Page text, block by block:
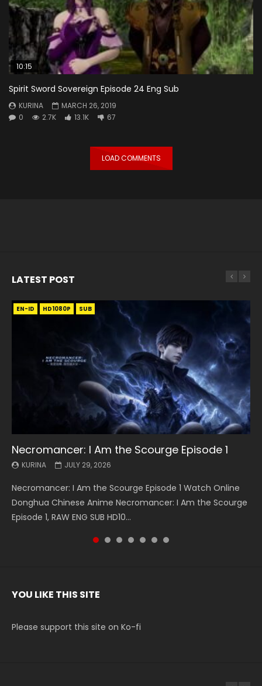
10:15
Spirit Sword Sovereign Episode 24 Eng Sub
KURINA
MARCH 26, 2019
0
2.7K 13.1K 67
LOAD COMMENTS
LATEST POST
EN-ID HD1080P SUB
Necromancer: I Am the Scourge Episode 1
KURINA JULY 29, 2026
Necromancer: I Am the Scourge Episode 1 Watch Online
Donghua Chinese Anime Necromancer: I Am the Scourge
Episode 1, RAW ENG SUB HD10...
EN HD1080P SRT SUB
Battle Through The Heavens S5 Episode 199
KURINA MAY 19, 2026
Battle Through The Heavens S5 Episode 199 斗破苍穹年番 第
5季 Watch Online Donghua Chinese Anime Battle Through
The Heavens S5 Episode 199, D...
EN HD1080P SRT SUB
Battle Through The Heavens S5 Episode 198
KURINA MAY 19, 2026
Battle Through The Heavens S5 Episode 198 斗破苍穹年番 第
5季 Watch Online Donghua Chinese Anime Battle Through
The Heavens S5 Episode 198, D...
EN-ID HD1080P SUB
Swallowed Star Episode 221
KURINA MAY 4, 2026
Swallowed Star Episode 221 吞噬星空 第221集 Watch
Chinese Anime Series Swallowed Star Season 3 Episode 221
English Spanish Subtitle, Tunsh...
EN HD1080P SRT SUB
Battle Through The Heavens S5 Episode 197
KURINA MAY 4, 2026
Battle Through The Heavens S5 Episode 197 斗破苍穹年番 第
5季 Watch Online Donghua Chinese Anime Battle Through
The Heavens S5 Episode 197, D...
EN HD1080P SRT SUB
Battle Through The Heavens S5 Episode 196
KURINA APRIL 26, 2026
Battle Through The Heavens S5 Episode 196 斗破苍穹年番 第
5季 Watch Online Donghua Chinese Anime Battle Through
The Heavens S5 Episode 196, D...
EN-ID HD1080P SUB
Swallowed Star Episode 220
KURINA APRIL 20, 2026
Swallowed Star Episode 220 吞噬星空 第220集 Watch
Chinese Anime Series Swallowed Star Season 3 Episode
220 English Spanish Subtitle, Tunsh...
YOU LIKE THIS SITE
Please support this site on Ko-fi